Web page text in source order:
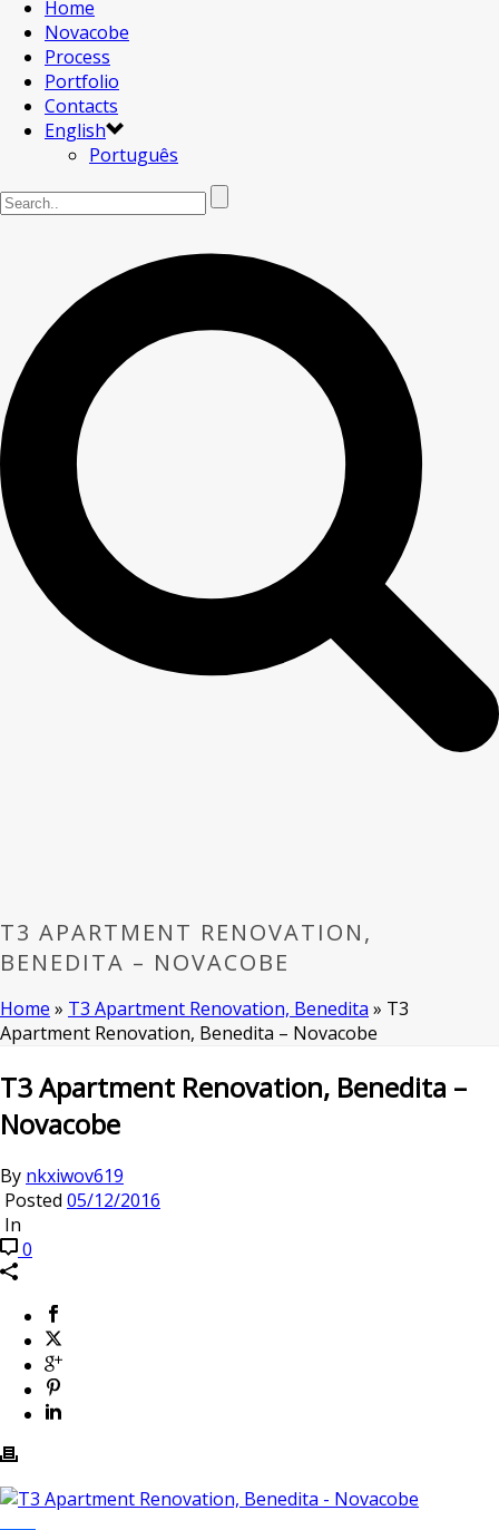
Home
Novacobe
Process
Portfolio
Contacts
English
Português
T3 APARTMENT RENOVATION,
BENEDITA – NOVACOBE
Home » T3 Apartment Renovation, Benedita » T3
Apartment Renovation, Benedita – Novacobe
T3 Apartment Renovation, Benedita –
Novacobe
By nkxiwov619
Posted 05/12/2016
In
0